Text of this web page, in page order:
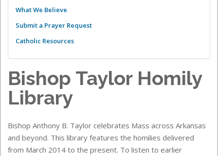
What We Believe
Submit a Prayer Request
Catholic Resources
Bishop Taylor Homily
Library
Bishop Anthony B. Taylor celebrates Mass across Arkansas
and beyond. This library features the homilies delivered
from March 2014 to the present. To listen to earlier